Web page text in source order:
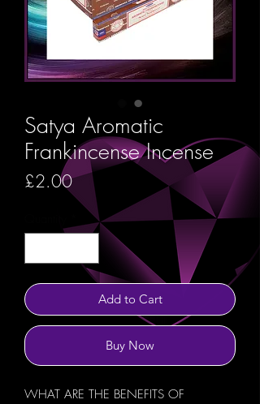
Satya Aromatic
Frankincense Incense
£2.00Price
Add to Cart
Buy Now
WHAT ARE THE BENEFITS OF